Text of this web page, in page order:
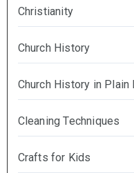
Christianity
Church History
Church History in
Cleaning Techniques
Crafts for Kids